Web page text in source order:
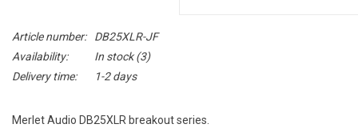
Article number:
DB25XLR-JF
Availability:
In stock(3)
Delivery time:
1-2 days
Merlet Audio DB25XLR breakout series.